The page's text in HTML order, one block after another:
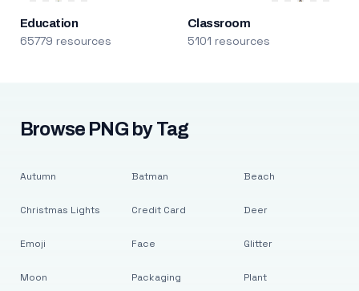
Education
65779 resources
Classroom
5101 resources
Browse PNG by Tag
Autumn
Christmas Lights
Emoji
Moon
Batman
Credit Card
Face
Packaging
Beach
Deer
Glitter
Plant